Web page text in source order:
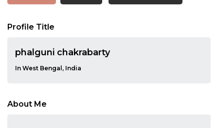
Profile Title
phalguni chakrabarty
In West Bengal, India
About Me